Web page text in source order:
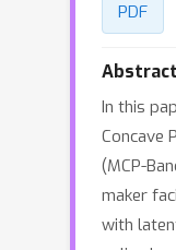
PDF
Abstract
In this
Concave
(MCP-
maker
with